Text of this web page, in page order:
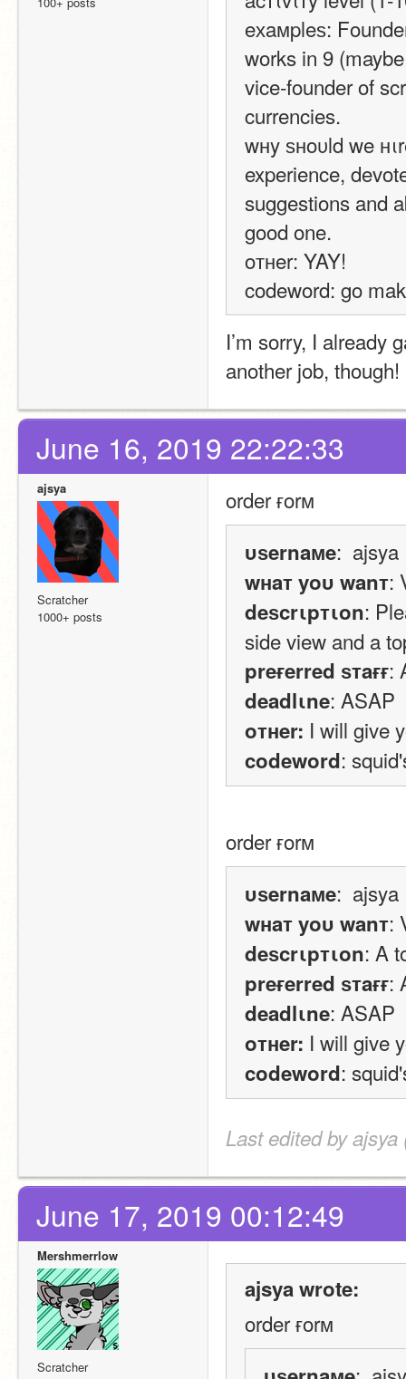
eхaмpleѕ:
works in 9
vice-founder of
currencies.
wнy ѕнoυld we
experience,
suggestions and
good one.
oтнer: YAY!
codeword: go
I’m sorry, I already
another job, though!
June 16, 2019 22:22:33
ajsya
Scratcher
1000+ posts
order ғorм
υѕernaмe:  ajsya
wнaт yoυ wanт:
deѕcrιpтιon:
side view and a
preғerred ѕтaғғ:
deadlιne: ASAP
oтнer: I will give
codeword:
order ғorм
υѕernaмe:  ajsya
wнaт yoυ wanт:
deѕcrιpтιon: A
preғerred ѕтaғғ:
deadlιne: ASAP
oтнer: I will give
codeword:
Last edited by
June 17, 2019 00:12:49
Mershmerrlow
Scratcher
ajsya wrote:
order ғorм